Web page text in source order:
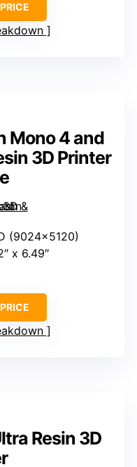
Mono 4 and
3D Printer
(9024×5120)
x 6.49″
Resin 3D